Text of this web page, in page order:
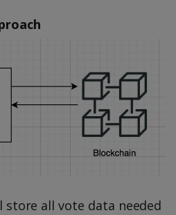
store all vote data needed